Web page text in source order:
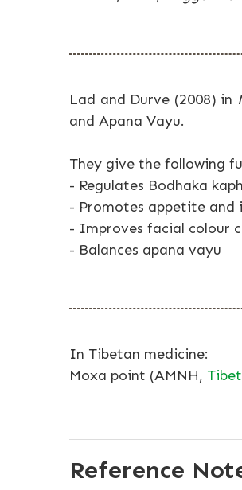
Lad and Durve (2008) in
and Apana Vayu.
They give the following
- Regulates Bodhaka
- Promotes appetite and
- Improves facial colour
- Balances apana vayu
In Tibetan medicine:
Moxa point (AMNH,
Reference